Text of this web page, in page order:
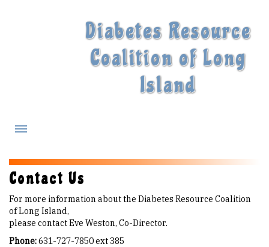
Diabetes Resource
Coalition of Long
Island
What is Diabetes?
Diabetes Treatments
Our Experts
Contact Us
For more information about the Diabetes Resource Coalition
of Long Island,
please contact Eve Weston, Co-Director.
Phone:631-727-7850 ext 385